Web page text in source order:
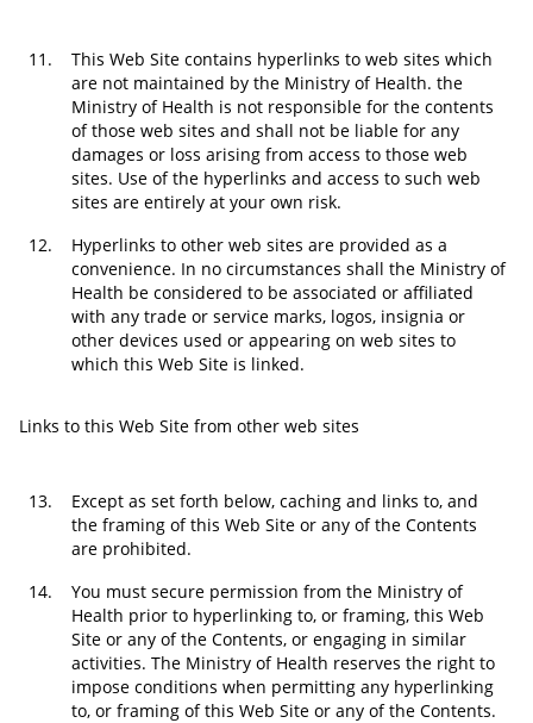
11.
This Web Site contains hyperlinks to web sites which
are not maintained by the Ministry of Health. the
Ministry of Health is not responsible for the contents
of those web sites and shall not be liable for any
damages or loss arising from access to those web
sites. Use of the hyperlinks and access to such web
sites are entirely at your own risk.
12.
Hyperlinks to other web sites are provided as a
convenience. In no circumstances shall the Ministry of
Health be considered to be associated or affiliated
with any trade or service marks, logos, insignia or
other devices used or appearing on web sites to
which this Web Site is linked.
Links to this Web Site from other web sites
13.
Except as set forth below, caching and links to, and
the framing of this Web Site or any of the Contents
are prohibited.
14.
You must secure permission from the Ministry of
Health prior to hyperlinking to, or framing, this Web
Site or any of the Contents, or engaging in similar
activities. The Ministry of Health reserves the right to
impose conditions when permitting any hyperlinking
to, or framing of this Web Site or any of the Contents.